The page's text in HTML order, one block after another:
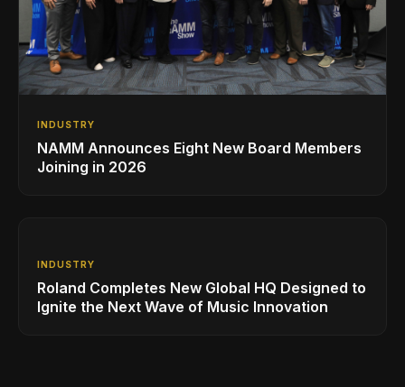
INDUSTRY
NAMM Announces Eight New Board Members
Joining in 2026
INDUSTRY
Roland Completes New Global HQ Designed to
Ignite the Next Wave of Music Innovation